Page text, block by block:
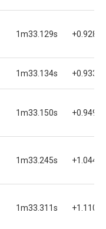
1m33.129s +0.928s
1m33.134s +0.933s
1m33.150s +0.949s
1m33.245s +1.044s
1m33.311s +1.110s